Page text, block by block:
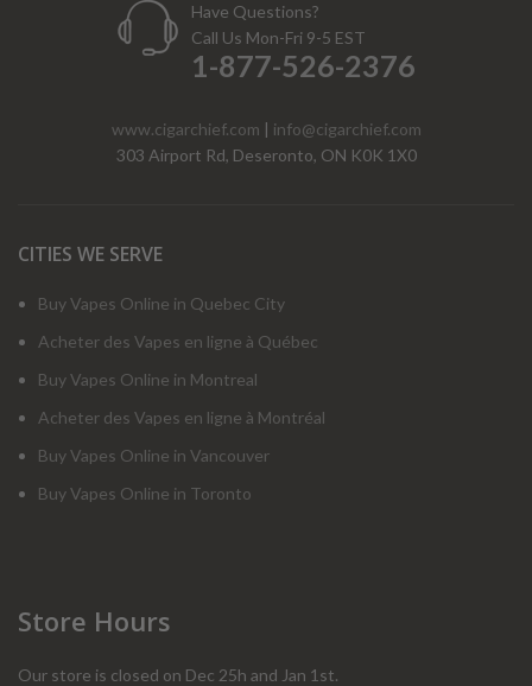
Have Questions?
Call Us Mon-Fri 9-5 EST
1-877-526-2376
www.cigarchief.com | info@cigarchief.com
303 Airport Rd, Deseronto, ON K0K 1X0
CITIES WE SERVE
Buy Vapes Online in Quebec City
Acheter des Vapes en ligne à Québec
Buy Vapes Online in Montreal
Acheter des Vapes en ligne à Montréal
Buy Vapes Online in Vancouver
Buy Vapes Online in Toronto
Store Hours
Our store is closed on Dec 25h and Jan 1st.